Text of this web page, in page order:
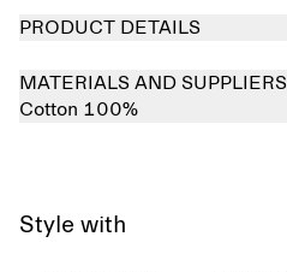
PRODUCT DETAILS
MATERIALS AND SUPPLIERS
Cotton 100%
Style with
Sold out